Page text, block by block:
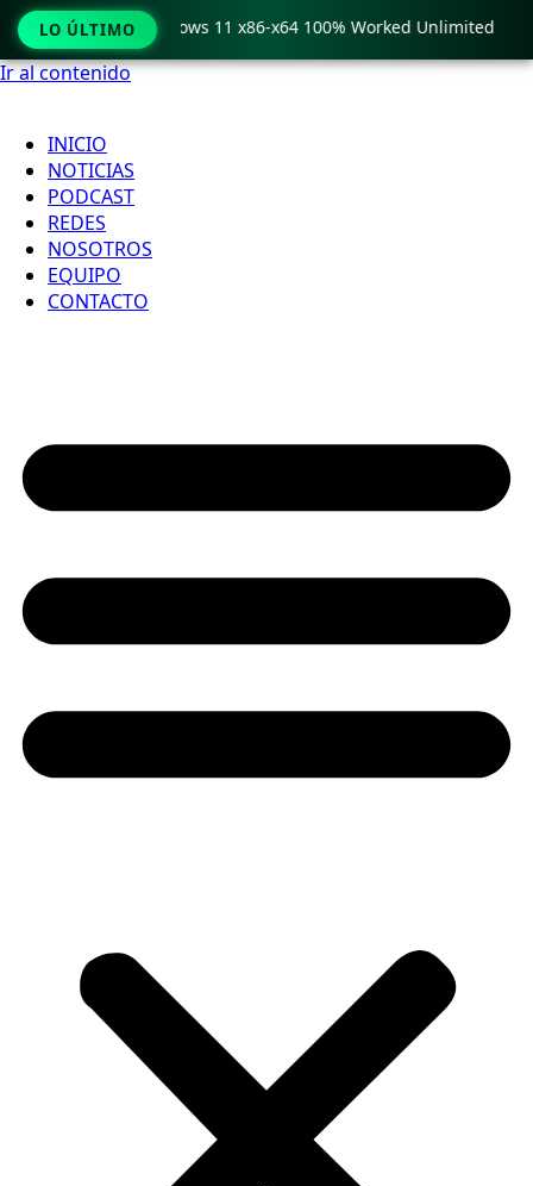
Ir al contenido
INICIO
NOTICIAS
PODCAST
REDES
NOSOTROS
EQUIPO
CONTACTO
LO ÚLTIMO
Crack only Windows 11 x86-x64 100% Worked Unlimited